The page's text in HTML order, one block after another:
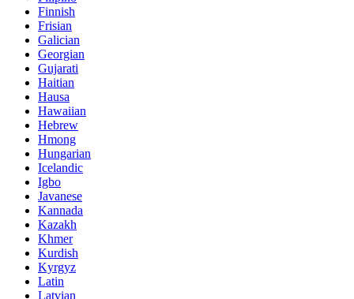
Finnish
Frisian
Galician
Georgian
Gujarati
Haitian
Hausa
Hawaiian
Hebrew
Hmong
Hungarian
Icelandic
Igbo
Javanese
Kannada
Kazakh
Khmer
Kurdish
Kyrgyz
Latin
Latvian